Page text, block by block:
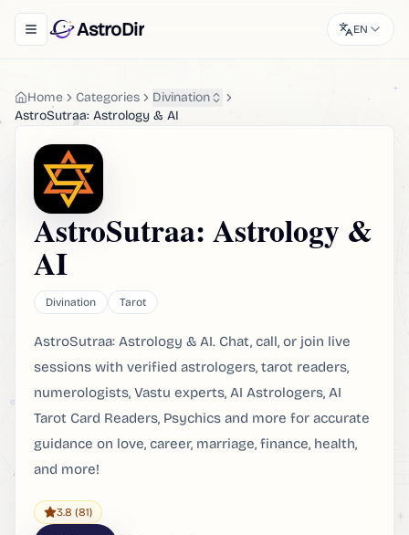
Toggle navigation menu
AstroDir EN
Home Categories
Divination
AstroSutraa: Astrology & AI
AstroSutraa: Astrology &
AI
Divination Tarot
AstroSutraa: Astrology & AI. Chat, call, or join live
sessions with verified astrologers, tarot readers,
numerologists, Vastu experts, AI Astrologers, AI
Tarot Card Readers, Psychics and more for accurate
guidance on love, career, marriage, finance, health,
and more!
3.8 (81)